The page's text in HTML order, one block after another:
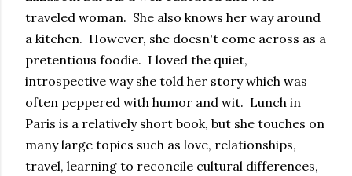
traveled woman. She also knows her way around
a kitchen. However, she doesn't come across as a
pretentious foodie. I loved the quiet,
introspective way she told her story which was
often peppered with humor and wit. Lunch in
Paris is a relatively short book, but she touches on
many large topics such as love, relationships,
travel, learning to reconcile cultural differences,